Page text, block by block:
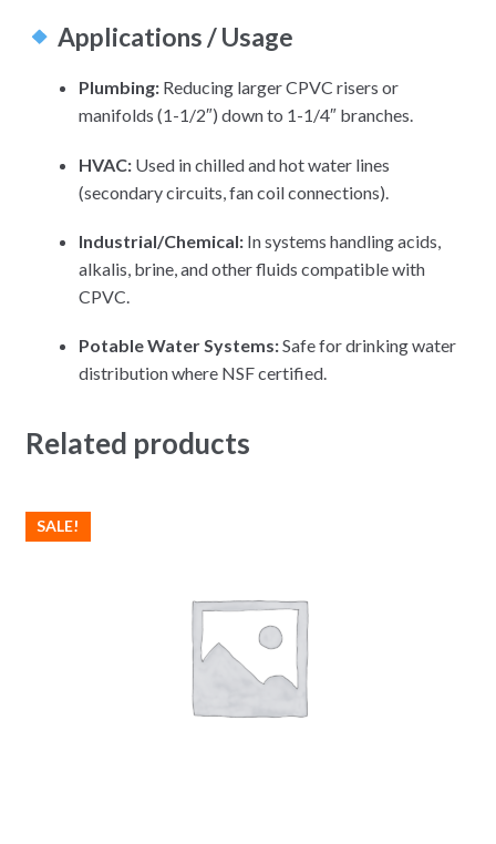
Applications / Usage
Plumbing:Reducing larger CPVC risers or
manifolds (1-1/2″) down to 1-1/4″ branches.
HVAC:Used in chilled and hot water lines
(secondary circuits, fan coil connections).
Industrial/Chemical:In systems handling acids,
alkalis, brine, and other fluids compatible with
CPVC.
Potable Water Systems:Safe for drinking water
distribution where NSF certified.
Related products
SALE!